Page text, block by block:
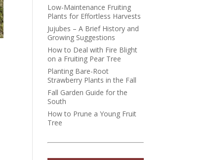
Low-Maintenance Fruiting
Plants for Effortless Harvests
Jujubes – A Brief History and
Growing Suggestions
How to Deal with Fire Blight
on a Fruiting Pear Tree
Planting Bare-Root
Strawberry Plants in the Fall
Fall Garden Guide for the
South
How to Prune a Young Fruit
Tree